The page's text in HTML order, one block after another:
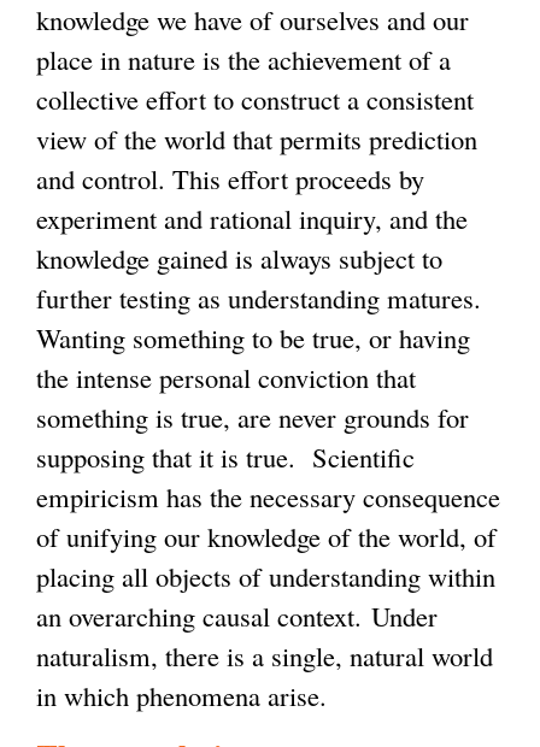
knowledge we have of ourselves and our
place in nature is the achievement of a
collective effort to construct a consistent
view of the world that permits prediction
and control. This effort proceeds by
experiment and rational inquiry, and the
knowledge gained is always subject to
further testing as understanding matures.
Wanting something to be true, or having
the intense personal conviction that
something is true, are never grounds for
supposing that it is true. Scientific
empiricism has the necessary consequence
of unifying our knowledge of the world, of
placing all objects of understanding within
an overarching causal context. Under
naturalism, there is a single, natural world
in which phenomena arise.